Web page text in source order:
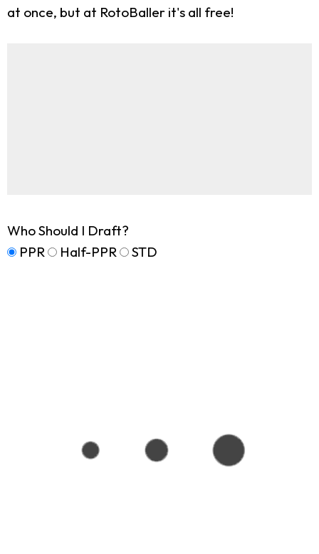
at once, but at RotoBaller it's all free!
Who Should I Draft?
PPR
Half-PPR STD